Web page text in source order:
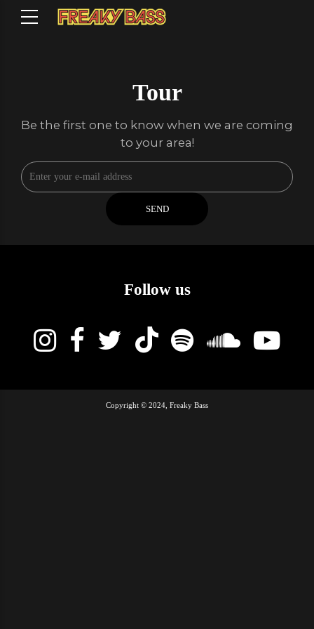
Tour
Be the first one to know when we are coming
to your area!
Follow us
Copyright © 2024, Freaky Bass